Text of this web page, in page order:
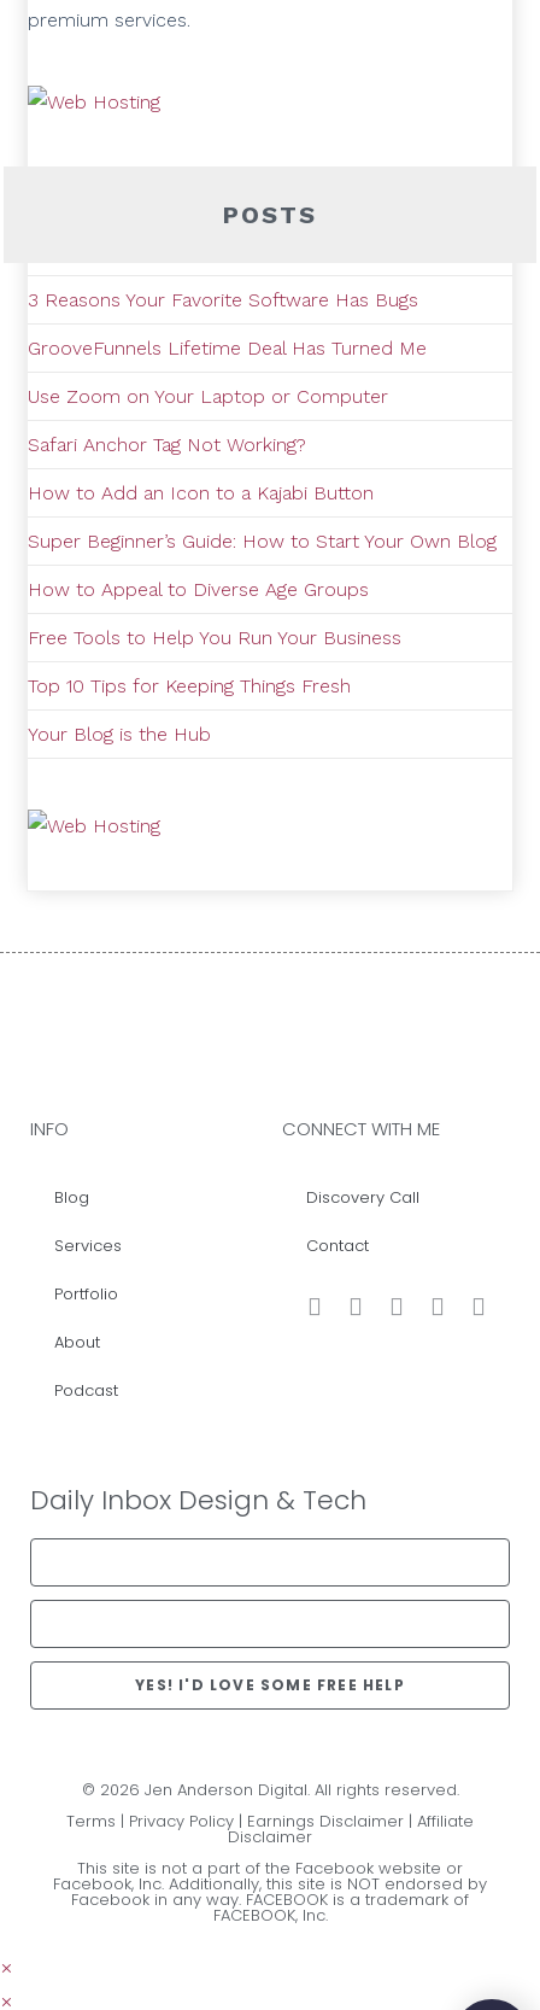
premium services.
POSTS
3 Reasons Your Favorite Software Has Bugs
GrooveFunnels Lifetime Deal Has Turned Me
Use Zoom on Your Laptop or Computer
Safari Anchor Tag Not Working?
How to Add an Icon to a Kajabi Button
Super Beginner’s Guide: How to Start Your Own Blog
How to Appeal to Diverse Age Groups
Free Tools to Help You Run Your Business
Top 10 Tips for Keeping Things Fresh
Your Blog is the Hub
INFO
Blog
Services
Portfolio
About
Podcast
CONNECT WITH ME
Discovery Call
Contact
Daily Inbox Design & Tech
YES! I'D LOVE SOME FREE HELP
© 2026 Jen Anderson Digital. All rights reserved.
Terms | Privacy Policy | Earnings Disclaimer | Affiliate
Disclaimer
This site is not a part of the Facebook website or
Facebook, Inc. Additionally, this site is NOT endorsed by
Facebook in any way. FACEBOOK is a trademark of
FACEBOOK, Inc.
×
×